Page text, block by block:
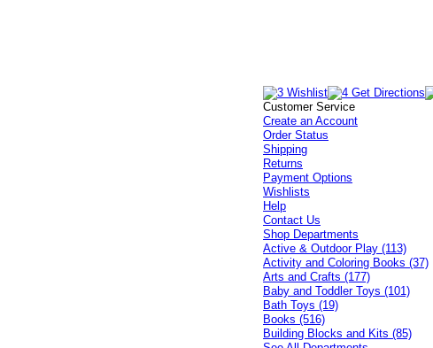
Customer Service
Create an Account
Order Status
Shipping
Returns
Payment Options
Wishlists
Help
Contact Us
Shop Departments
Active & Outdoor Play (113)
Activity and Coloring Books (37)
Arts and Crafts (177)
Baby and Toddler Toys (101)
Bath Toys (19)
Books (516)
Building Blocks and Kits (85)